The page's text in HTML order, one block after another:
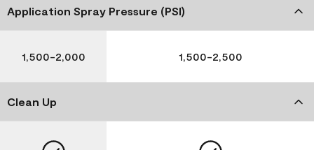
Application Spray Pressure (PSI)
1,500-2,000 1,500-2,500
Clean Up